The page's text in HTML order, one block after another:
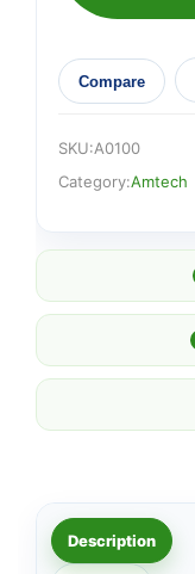
Compare
SKU:A0100
Category:Amtech
Description